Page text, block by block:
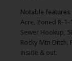
Notable features
Acre, Zoned R-
Sewer Hookup,
Rocky Mtn Ditch,
inside & out.